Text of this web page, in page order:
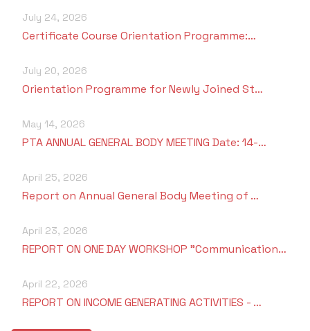
July 24, 2026
Certificate Course Orientation Programme:…
July 20, 2026
Orientation Programme for Newly Joined St…
May 14, 2026
PTA ANNUAL GENERAL BODY MEETING Date: 14-…
April 25, 2026
Report on Annual General Body Meeting of …
April 23, 2026
REPORT ON ONE DAY WORKSHOP "Communication…
April 22, 2026
REPORT ON INCOME GENERATING ACTIVITIES - …